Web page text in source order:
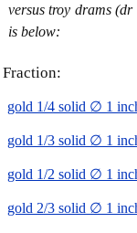
versus troy drams
is below:
Fraction:
gold 1/4 solid ∅ 1
gold 1/3 solid ∅ 1
gold 1/2 solid ∅ 1
gold 2/3 solid ∅ 1